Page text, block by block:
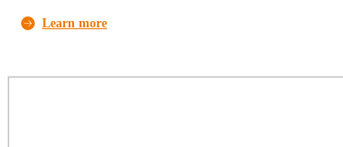
Learn more